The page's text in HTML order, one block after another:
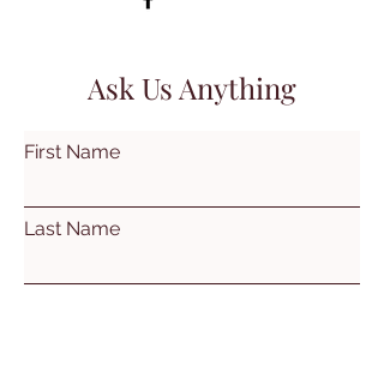
Ask Us Anything
First Name
Last Name